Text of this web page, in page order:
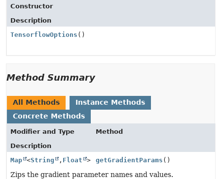
Constructor
Description
TensorflowOptions ()
Method Summary
All Methods
Instance Methods
Concrete Methods
Modifier and Type
Method
Description
Map <String , Float > getGradientParams ()
Zips the gradient parameter names and values.